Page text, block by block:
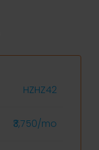
HZHZ42
₹3,750/mo